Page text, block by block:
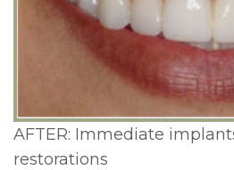
AFTER: Immediate
restorations